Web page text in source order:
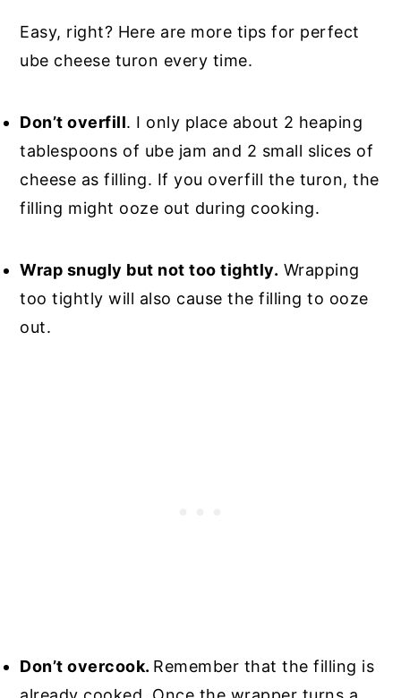
Easy, right? Here are more tips for perfect
ube cheese turon every time.
Don’t overfill. I only place about 2 heaping
tablespoons of ube jam and 2 small slices of
cheese as filling. If you overfill the turon, the
filling might ooze out during cooking.
Wrap snugly but not too tightly. Wrapping
too tightly will also cause the filling to ooze
out.
Don’t overcook. Remember that the filling is